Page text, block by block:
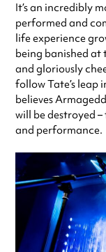
It’s an incredibly
performed and
life experience
being banished at
and gloriously
follow Tate’s
believes
will be destroyed
and performance.